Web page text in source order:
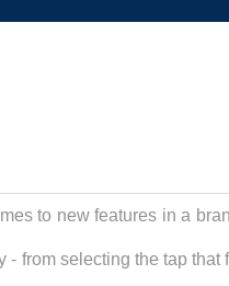
to new features in a
from selecting the tap that